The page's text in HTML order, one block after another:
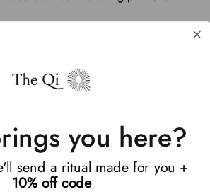
MIGHT LIKE
you here?
send a ritual made for you +
10% off code